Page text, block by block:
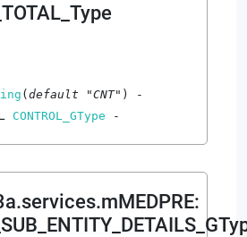
(default "CNT" ) -
CONTROL_GType -
: